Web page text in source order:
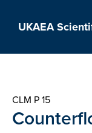
UKAEA
CLM P 15